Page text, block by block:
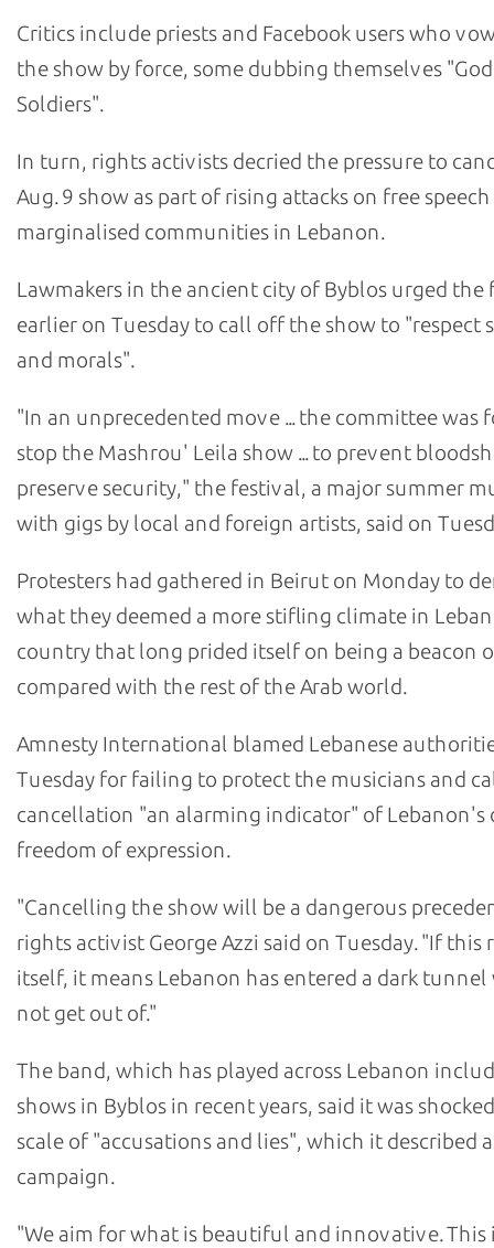
Critics include priests and Facebook users who
the show by force, some dubbing themselves
Soldiers".
In turn, rights activists decried the pressure to
Aug. 9 show as part of rising attacks on free
marginalised communities in Lebanon.
Lawmakers in the ancient city of Byblos urged the
earlier on Tuesday to call off the show to "respect
and morals".
"In an unprecedented move ... the committee was
stop the Mashrou' Leila show ... to prevent
preserve security," the festival, a major summer
with gigs by local and foreign artists, said on
Protesters had gathered in Beirut on Monday to
what they deemed a more stifling climate in
country that long prided itself on being a beacon
compared with the rest of the Arab world.
Amnesty International blamed Lebanese
Tuesday for failing to protect the musicians and
cancellation "an alarming indicator" of Lebanon's
freedom of expression.
"Cancelling the show will be a dangerous
rights activist George Azzi said on Tuesday. "If this
itself, it means Lebanon has entered a dark
not get out of."
The band, which has played across Lebanon
shows in Byblos in recent years, said it was
scale of "accusations and lies", which it described
campaign.
"We aim for what is beautiful and innovative. This